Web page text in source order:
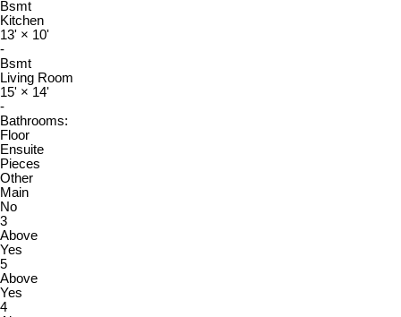
Bsmt
Kitchen
13' × 10'
-
Bsmt
Living Room
15' × 14'
-
Bathrooms:
Floor
Ensuite
Pieces
Other
Main
No
3
Above
Yes
5
Above
Yes
4